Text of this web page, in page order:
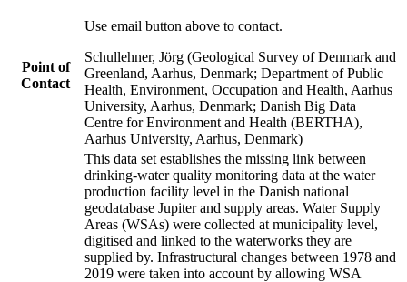
Point of
Contact
Use email button above to contact.
Schullehner, Jörg (Geological Survey of Denmark and
Greenland, Aarhus, Denmark; Department of Public
Health, Environment, Occupation and Health, Aarhus
University, Aarhus, Denmark; Danish Big Data
Centre for Environment and Health (BERTHA),
Aarhus University, Aarhus, Denmark)
This data set establishes the missing link between
drinking-water quality monitoring data at the water
production facility level in the Danish national
geodatabase Jupiter and supply areas. Water Supply
Areas (WSAs) were collected at municipality level,
digitised and linked to the waterworks they are
supplied by. Infrastructural changes between 1978 and
2019 were taken into account by allowing WSA